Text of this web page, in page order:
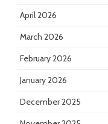
April 2026
March 2026
February 2026
January 2026
December 2025